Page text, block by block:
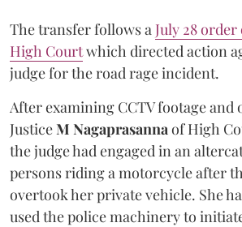
The transfer follows aJuly 28
High Courtwhich directed action
judge for the road rage incident.
After examining CCTV footage and
JusticeM Nagaprasannaof High
the judge had engaged in an
persons riding a motorcycle after
overtook her private vehicle. She
used the police machinery to